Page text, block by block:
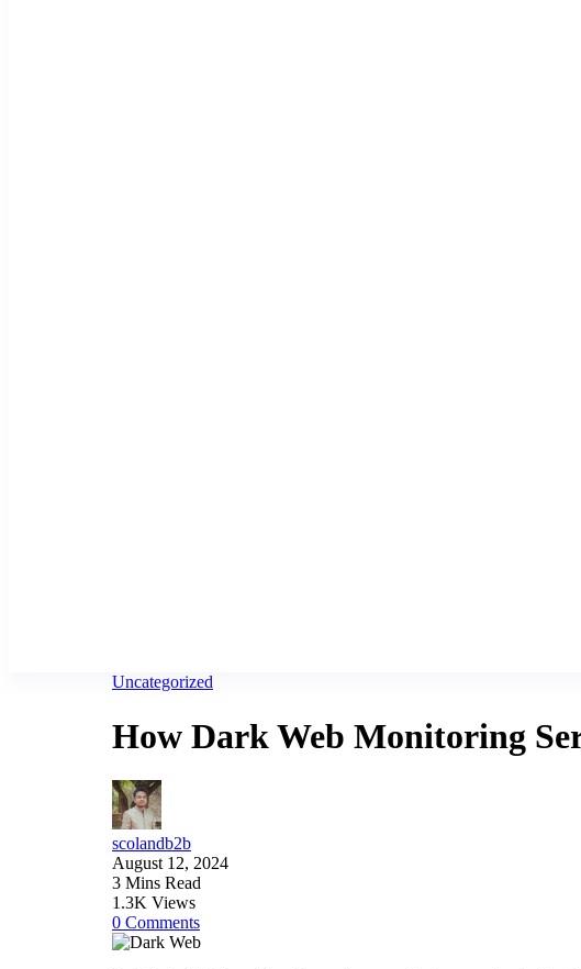
Uncategorized
How Dark Web Monitoring
scolandb2b
August 12, 2024
3 Mins Read
1.3K Views
0 Comments